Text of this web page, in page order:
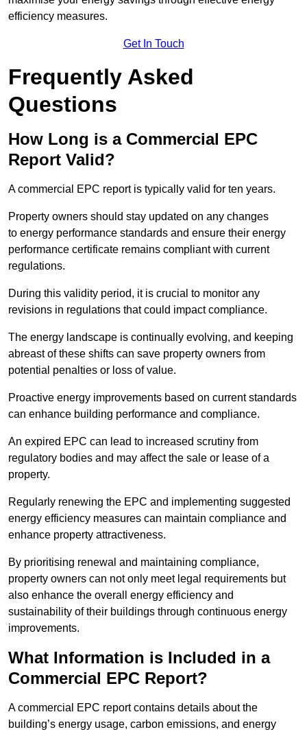
efficiency measures.
Get In Touch
Frequently Asked
Questions
How Long is a Commercial EPC
Report Valid?
A commercial EPC report is typically valid for ten years.
Property owners should stay updated on any changes
to energy performance standards and ensure their energy
performance certificate remains compliant with current
regulations.
During this validity period, it is crucial to monitor any
revisions in regulations that could impact compliance.
The energy landscape is continually evolving, and keeping
abreast of these shifts can save property owners from
potential penalties or loss of value.
Proactive energy improvements based on current standards
can enhance building performance and compliance.
An expired EPC can lead to increased scrutiny from
regulatory bodies and may affect the sale or lease of a
property.
Regularly renewing the EPC and implementing suggested
energy efficiency measures can maintain compliance and
enhance property attractiveness.
By prioritising renewal and maintaining compliance,
property owners can not only meet legal requirements but
also enhance the overall energy efficiency and
sustainability of their buildings through continuous energy
improvements.
What Information is Included in a
Commercial EPC Report?
A commercial EPC report contains details about the
building’s energy usage, carbon emissions, and energy